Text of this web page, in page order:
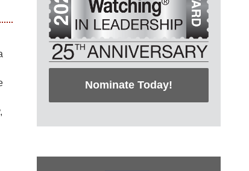
Nominate Today!